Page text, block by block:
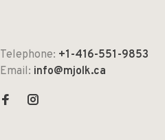
Telephone: +1-416-551-9853
Email: info@mjolk.ca